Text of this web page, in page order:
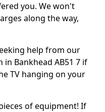
you. We won't
along the way,
help from our
Bankhead AB51 7 if
TV hanging on your
of equipment! If